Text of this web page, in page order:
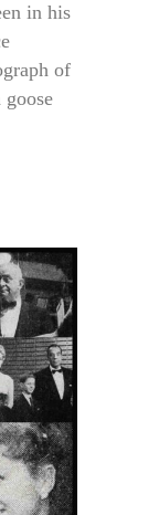
in his
of
goose